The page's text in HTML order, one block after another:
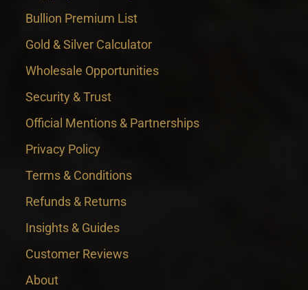
Bullion Premium List
Gold & Silver Calculator
Wholesale Opportunities
Security & Trust
Official Mentions & Partnerships
Privacy Policy
Terms & Conditions
Refunds & Returns
Insights & Guides
Customer Reviews
About